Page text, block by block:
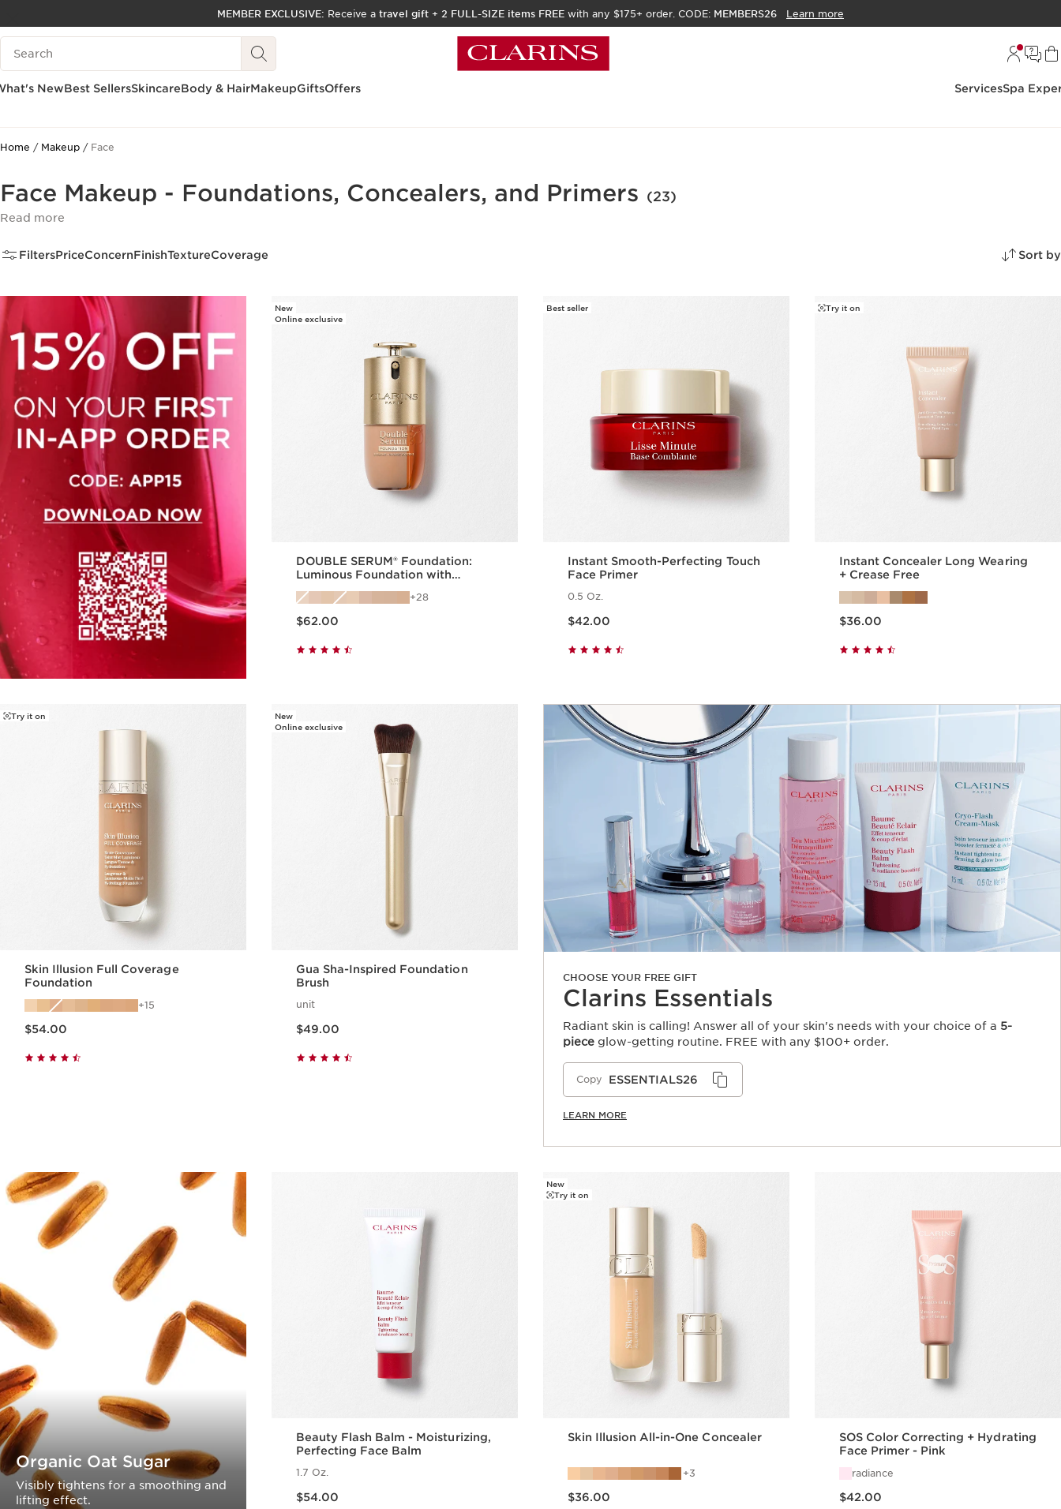
SKIP TO PAGE CONTENT
ACCESSIBILITY TOOL
MEMBER EXCLUSIVE: Receive a travel gift + 2 FULL-SIZE items FREE with any $175+ order. CODE: MEMBERS26 Learn more
Search Legend
NewBest SellersSkincareBody & HairMakeupGiftsOffers ServicesSpa
Home Makeup Face
Face Makeup - Foundations, Concealers, and Primers (23)
Read more
FiltersPriceConcernFinishTextureCoverage Sort by
New
Online exclusive
DOUBLE SERUM® Foundation:
Luminous Foundation with
28
$62.00
Best seller
Instant Smooth-Perfecting Touch
Face Primer
0.5 Oz.
$42.00
Try it on
Instant Concealer Long Wearing
+ Crease Free
$36.00
Try it on
Skin Illusion Full Coverage
Foundation
15
$54.00
New
Online exclusive
Gua Sha-Inspired Foundation
Brush
unit
$49.00
CHOOSE YOUR FREE GIFT
Clarins Essentials
Radiant skin is calling! Answer all of your skin's needs with your choice of a 5-
piece glow-getting routine. FREE with any $100+ order.
Copy ESSENTIALS26
LEARN MORE
Organic Oat Sugar
Visibly tightens for a smoothing and
lifting effect.
Beauty Flash Balm - Moisturizing,
Perfecting Face Balm
1.7 Oz.
$54.00
New
Try it on
Skin Illusion All-in-One Concealer
3
$36.00
SOS Color Correcting + Hydrating
Face Primer - Pink
radiance
$42.00